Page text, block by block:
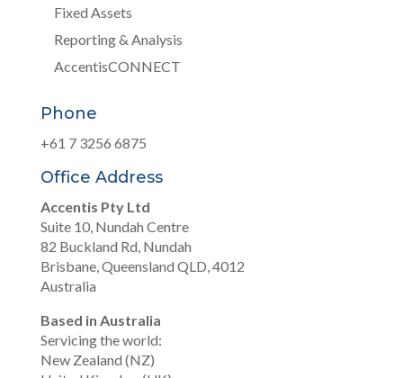
Fixed Assets
Reporting & Analysis
AccentisCONNECT
Phone
+61 7 3256 6875
Office Address
Accentis Pty Ltd
Suite 10, Nundah Centre
82 Buckland Rd, Nundah
Brisbane, Queensland QLD, 4012
Australia
Based in Australia
Servicing the world:
New Zealand (NZ)